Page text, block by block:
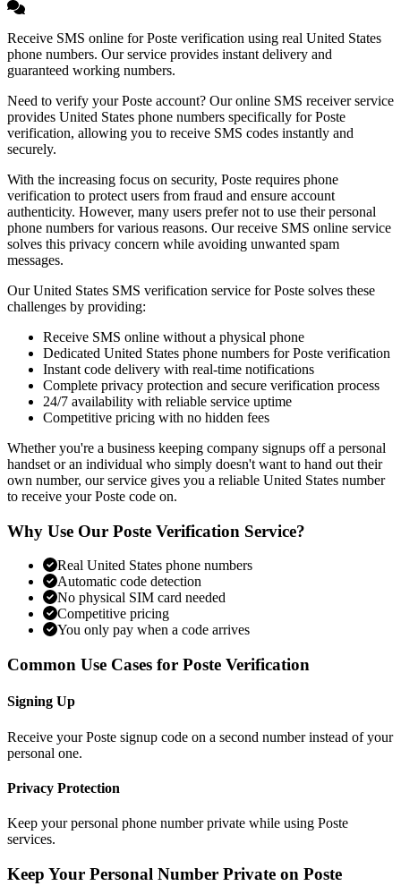
Receive SMS online for Poste verification using real United States
phone numbers. Our service provides instant delivery and
guaranteed working numbers.
Need to verify your Poste account? Our online SMS receiver service
provides United States phone numbers specifically for Poste
verification, allowing you to receive SMS codes instantly and
securely.
With the increasing focus on security, Poste requires phone
verification to protect users from fraud and ensure account
authenticity. However, many users prefer not to use their personal
phone numbers for various reasons. Our receive SMS online service
solves this privacy concern while avoiding unwanted spam
messages.
Our United States SMS verification service for Poste solves these
challenges by providing:
Receive SMS online without a physical phone
Dedicated United States phone numbers for Poste verification
Instant code delivery with real-time notifications
Complete privacy protection and secure verification process
24/7 availability with reliable service uptime
Competitive pricing with no hidden fees
Whether you're a business keeping company signups off a personal
handset or an individual who simply doesn't want to hand out their
own number, our service gives you a reliable United States number
to receive your Poste code on.
Why Use Our Poste Verification Service?
Real United States phone numbers
Automatic code detection
No physical SIM card needed
Competitive pricing
You only pay when a code arrives
Common Use Cases for Poste Verification
Signing Up
Receive your Poste signup code on a second number instead of your
personal one.
Privacy Protection
Keep your personal phone number private while using Poste
services.
Keep Your Personal Number Private on Poste